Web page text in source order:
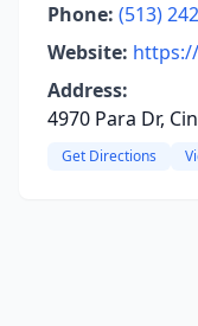
Phone: (513)
Website:
Address:
4970 Para Dr,
Get Directions